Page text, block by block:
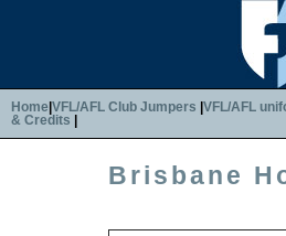
Home VFL/AFL Club Jumpers VFL/AFL
& Credits
Brisbane